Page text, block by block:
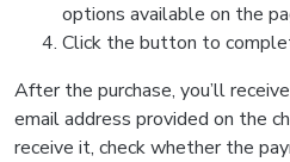
options available on the
Click the button to
After the purchase, you’ll
email address provided on the
receive it, check whether the